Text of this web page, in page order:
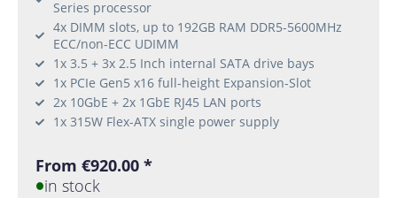
Series processor
4x DIMM slots, up to 192GB RAM DDR5-5600MHz
ECC/non-ECC UDIMM
1x 3.5 + 3x 2.5 Inch internal SATA drive bays
1x PCIe Gen5 x16 full-height Expansion-Slot
2x 10GbE + 2x 1GbE RJ45 LAN ports
1x 315W Flex-ATX single power supply
From €920.00 *
in stock